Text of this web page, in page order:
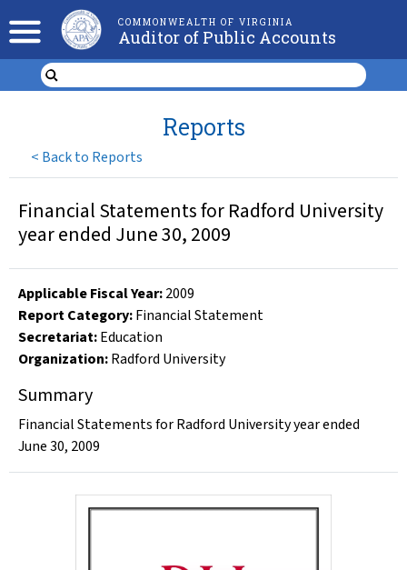
COMMONWEALTH OF VIRGINIA
Auditor of Public Accounts
< Back to Reports
Reports
Financial Statements for Radford University
year ended June 30, 2009
Applicable Fiscal Year:2009
Report Category:Financial Statement
Secretariat:Education
Organization:Radford University
Summary
Financial Statements for Radford University year ended
June 30, 2009